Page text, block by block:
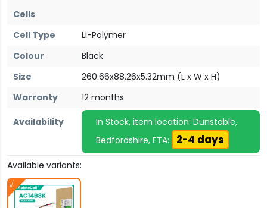
Cells
Cell Type
Li-Polymer
Colour
Black
Size
260.66x88.26x5.32mm (L x W x H)
Warranty
12 months
Availability
In Stock, item location: Dunstable,
Bedfordshire, ETA:
2-4 days
Available variants: